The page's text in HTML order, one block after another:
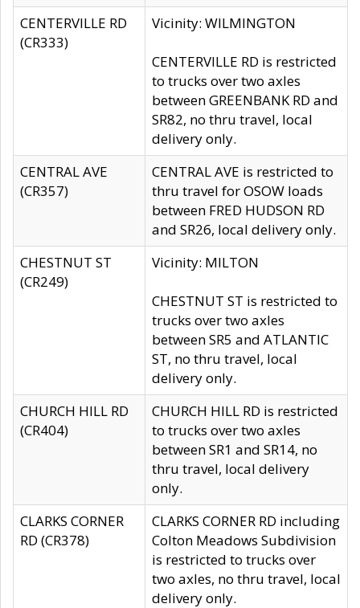
CENTERVILLE RD
(CR333)
Vicinity: WILMINGTON
CENTERVILLE RD is restricted
to trucks over two axles
between GREENBANK RD and
SR82, no thru travel, local
delivery only.
CENTRAL AVE
(CR357)
CENTRAL AVE is restricted to
thru travel for OSOW loads
between FRED HUDSON RD
and SR26, local delivery only.
CHESTNUT ST
(CR249)
Vicinity: MILTON
CHESTNUT ST is restricted to
trucks over two axles
between SR5 and ATLANTIC
ST, no thru travel, local
delivery only.
CHURCH HILL RD
(CR404)
CHURCH HILL RD is restricted
to trucks over two axles
between SR1 and SR14, no
thru travel, local delivery
only.
CLARKS CORNER
RD (CR378)
CLARKS CORNER RD including
Colton Meadows Subdivision
is restricted to trucks over
two axles, no thru travel, local
delivery only.